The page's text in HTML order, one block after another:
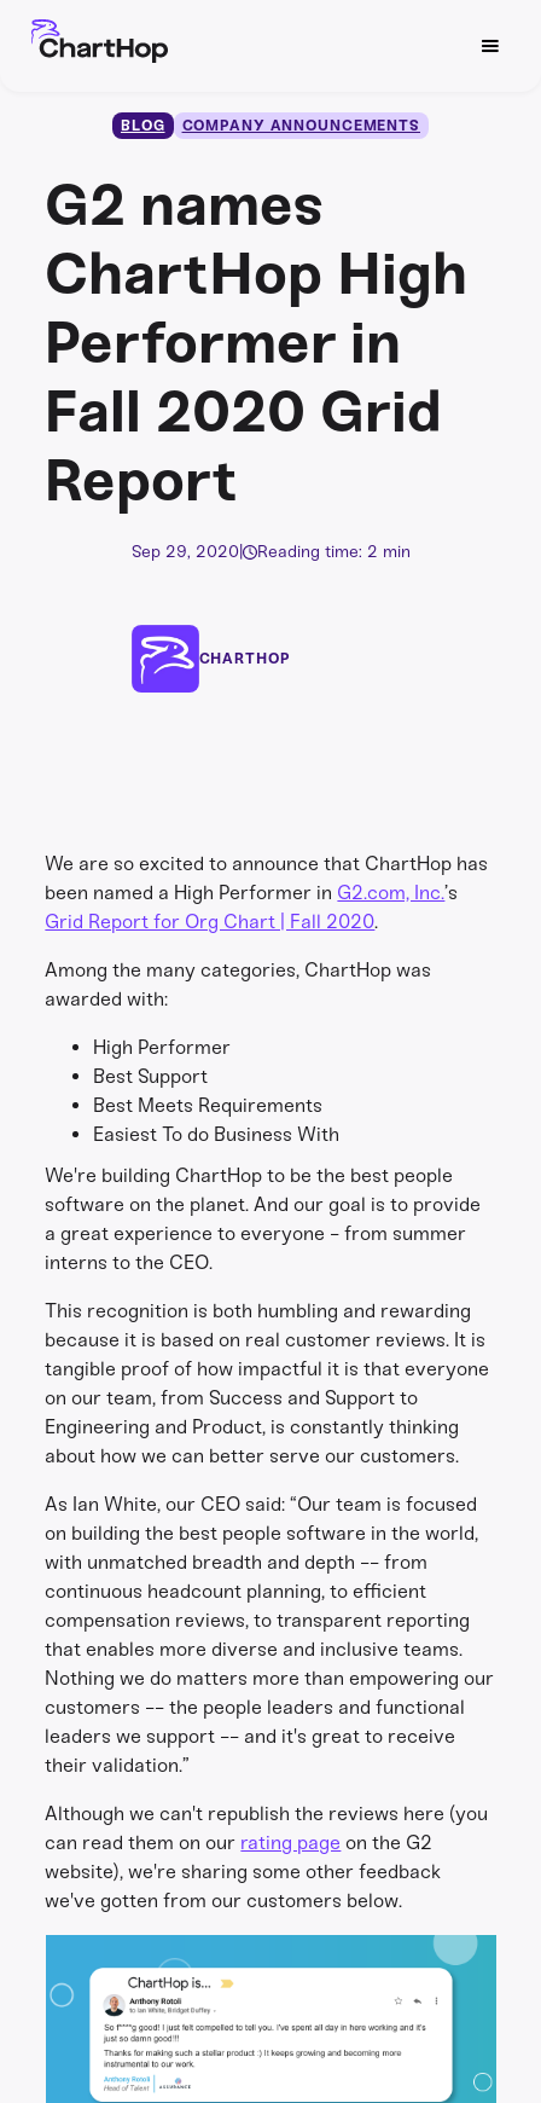
BLOG COMPANY ANNOUNCEMENTS
G2 names
ChartHop High
Performer in
Fall 2020 Grid
Report
Sep 29, 2020| Reading time: 2 min
CHARTHOP
We are so excited to announce that ChartHop has
been named a High Performer in G2.com, Inc.’s
Grid Report for Org Chart | Fall 2020.
Among the many categories, ChartHop was
awarded with:
High Performer
Best Support
Best Meets Requirements
Easiest To do Business With
We're building ChartHop to be the best people
software on the planet. And our goal is to provide
a great experience to everyone - from summer
interns to the CEO.
This recognition is both humbling and rewarding
because it is based on real customer reviews. It is
tangible proof of how impactful it is that everyone
on our team, from Success and Support to
Engineering and Product, is constantly thinking
about how we can better serve our customers.
As Ian White, our CEO said: “Our team is focused
on building the best people software in the world,
with unmatched breadth and depth -- from
continuous headcount planning, to efficient
compensation reviews, to transparent reporting
that enables more diverse and inclusive teams.
Nothing we do matters more than empowering our
customers -- the people leaders and functional
leaders we support -- and it's great to receive
their validation.”
Although we can't republish the reviews here (you
can read them on our rating page on the G2
website), we're sharing some other feedback
we've gotten from our customers below.